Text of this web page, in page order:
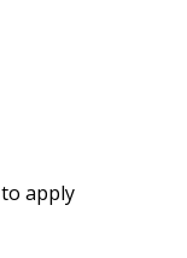
apply